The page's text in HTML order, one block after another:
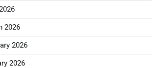
2026
2026
2026